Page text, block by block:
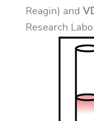
Reagin) and
Research